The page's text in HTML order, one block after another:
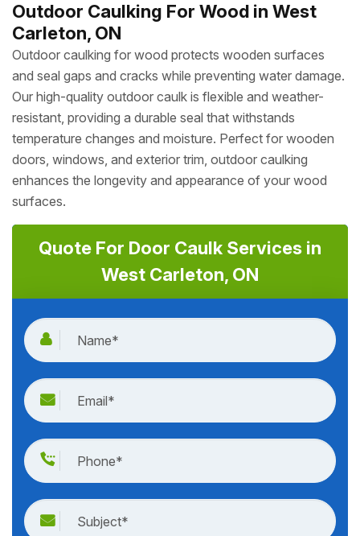
Outdoor Caulking For Wood in West
Carleton, ON
Outdoor caulking for wood protects wooden surfaces
and seal gaps and cracks while preventing water damage.
Our high-quality outdoor caulk is flexible and weather-
resistant, providing a durable seal that withstands
temperature changes and moisture. Perfect for wooden
doors, windows, and exterior trim, outdoor caulking
enhances the longevity and appearance of your wood
surfaces.
Quote For Door Caulk Services in
West Carleton, ON